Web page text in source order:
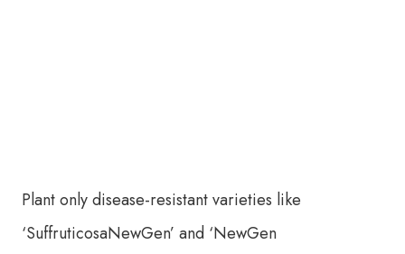
Plant only disease-resistant varieties like
‘SuffruticosaNewGen’ and ‘NewGen